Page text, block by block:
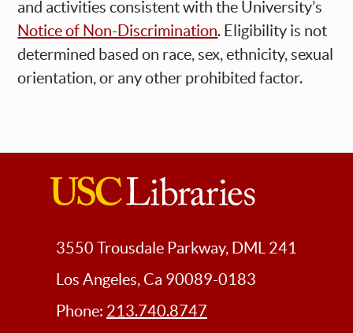
and activities consistent with the University’s
Notice of Non-Discrimination. Eligibility is not
determined based on race, sex, ethnicity, sexual
orientation, or any other prohibited factor.
Libraries
3550 Trousdale Parkway, DML 241
Los Angeles, Ca 90089-0183
Phone: 213.740.8747